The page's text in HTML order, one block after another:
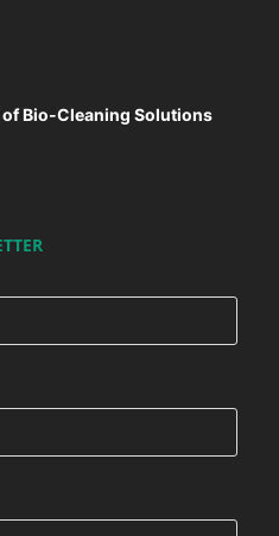
of Bio-Cleaning Solutions